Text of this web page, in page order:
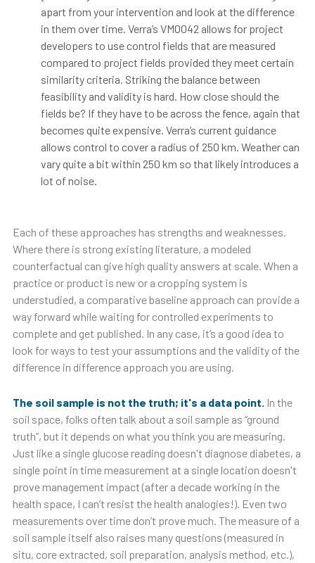
apart from your intervention and look at the difference
in them over time. Verra’s VM0042 allows for project
developers to use control fields that are measured
compared to project fields provided they meet certain
similarity criteria. Striking the balance between
feasibility and validity is hard. How close should the
fields be? If they have to be across the fence, again that
becomes quite expensive. Verra’s current guidance
allows control to cover a radius of 250 km. Weather can
vary quite a bit within 250 km so that likely introduces a
lot of noise.
Each of these approaches has strengths and weaknesses.
Where there is strong existing literature, a modeled
counterfactual can give high quality answers at scale. When a
practice or product is new or a cropping system is
understudied, a comparative baseline approach can provide a
way forward while waiting for controlled experiments to
complete and get published. In any case, it’s a good idea to
look for ways to test your assumptions and the validity of the
difference in difference approach you are using.
The soil sample is not the truth; it's a data point. In the
soil space, folks often talk about a soil sample as “ground
truth”, but it depends on what you think you are measuring.
Just like a single glucose reading doesn't diagnose diabetes, a
single point in time measurement at a single location doesn't
prove management impact (after a decade working in the
health space, I can’t resist the health analogies!). Even two
measurements over time don’t prove much. The measure of a
soil sample itself also raises many questions (measured in
situ, core extracted, soil preparation, analysis method, etc.),